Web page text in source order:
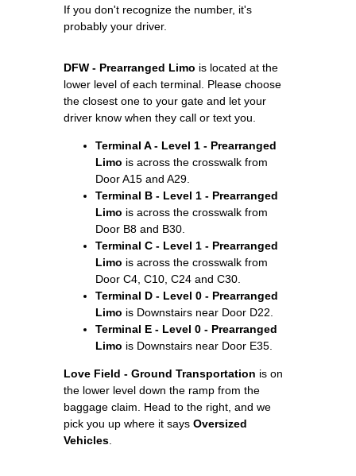
If you don't recognize the number, it's
probably your driver.
DFW - Prearranged Limo is located at the
lower level of each terminal. Please choose
the closest one to your gate and let your
driver know when they call or text you.
Terminal A - Level 1 - Prearranged
Limo is across the crosswalk from
Door A15 and A29.
Terminal B - Level 1 - Prearranged
Limo is across the crosswalk from
Door B8 and B30.
Terminal C - Level 1 - Prearranged
Limo is across the crosswalk from
Door C4, C10, C24 and C30.
Terminal D - Level 0 - Prearranged
Limo is Downstairs near Door D22.
Terminal E - Level 0 - Prearranged
Limo is Downstairs near Door E35.
Love Field - Ground Transportation is on
the lower level down the ramp from the
baggage claim. Head to the right, and we
pick you up where it says Oversized
Vehicles